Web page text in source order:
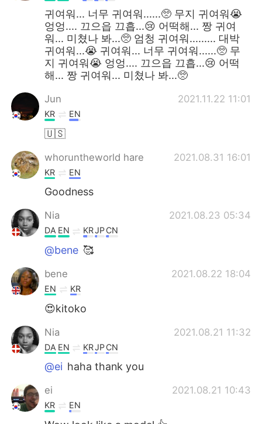
Türkçe Tiếng Việt
Português
귀여워... 너무 귀여워......🥺 무지 귀여워😭
엉엉.... 끄으읍 끄흡...😢 어떡해... 짱 귀여
워... 미쳤나 봐...🥺 엄청 귀여워......... 대박
귀여워...😭 귀여워... 너무 귀여워......🥺 무
지 귀여워😭 엉엉.... 끄으읍 끄흡...😢 어떡
해... 짱 귀여워... 미쳤나 봐...🥺
Jun 2021.11.22 11:01
KR EN
🇺🇸
whoruntheworld hare 2021.08.31 16:01
KR EN
Goodness
Nia 2021.08.23 05:34
DA EN KRJPCN
@bene 🥰
bene 2021.08.22 18:04
EN KR
😍kitoko
Nia 2021.08.21 11:32
DA EN KRJPCN
@ei haha thank you
ei 2021.08.21 10:43
KR EN